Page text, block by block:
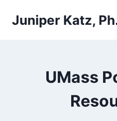
Juniper Katz,
UMass